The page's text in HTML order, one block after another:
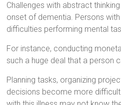
Challenges with abstract
onset of dementia. Persons
difficulties performing mental
For instance, conducting
such a huge deal that a person
Planning tasks, organizing
decisions become more